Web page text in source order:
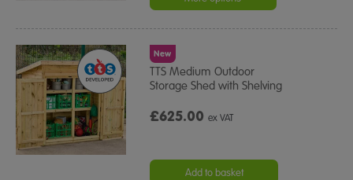
New
TTS Medium Outdoor
Storage Shed with Shelving
£625.00ex VAT
Add to basket